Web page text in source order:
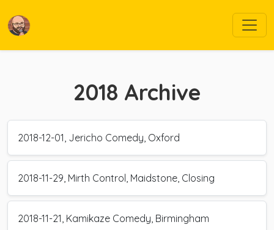
2018 Archive
2018-12-01, Jericho Comedy, Oxford
2018-11-29, Mirth Control, Maidstone, Closing
2018-11-21, Kamikaze Comedy, Birmingham